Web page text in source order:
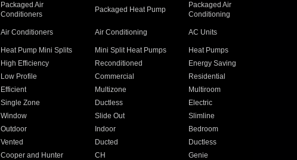
Packaged Air
Conditioners
Packaged Heat Pump
Packaged Air
Conditioning
Air Conditioners Air Conditioning AC Units
Heat Pump Mini Splits Mini Split Heat Pumps
Heat Pumps
High Efficiency Reconditioned
Energy Saving
Low Profile Commercial
Residential
Efficient Multizone
Multiroom
Single Zone Ductless
Electric
Window Slide Out
Slimline
Outdoor Indoor
Bedroom
Vented Ducted
Ductless
Cooper and Hunter CH Genie